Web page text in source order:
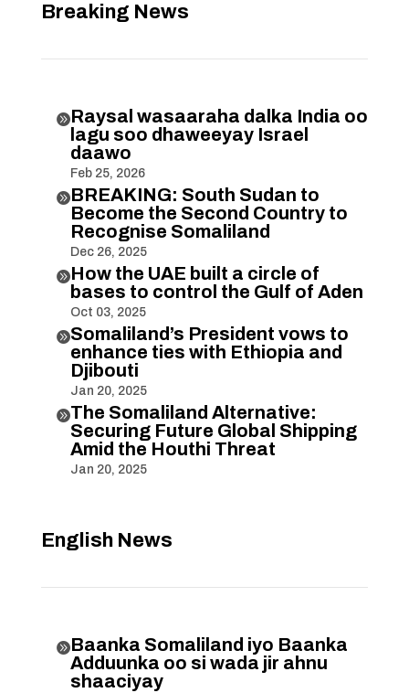
Breaking News
Raysal wasaaraha dalka India oo
lagu soo dhaweeyay Israel
daawo
Feb 25, 2026
BREAKING: South Sudan to
Become the Second Country to
Recognise Somaliland
Dec 26, 2025
How the UAE built a circle of
bases to control the Gulf of Aden
Oct 03, 2025
Somaliland’s President vows to
enhance ties with Ethiopia and
Djibouti
Jan 20, 2025
The Somaliland Alternative:
Securing Future Global Shipping
Amid the Houthi Threat
Jan 20, 2025
English News
Baanka Somaliland iyo Baanka
Adduunka oo si wada jir ahnu
shaaciyay